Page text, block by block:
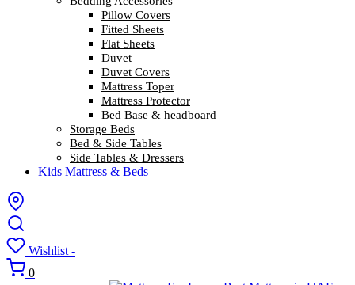
Pillow Covers
Fitted Sheets
Flat Sheets
Duvet
Duvet Covers
Mattress Toper
Mattress Protector
Bed Base & headboard
Storage Beds
Bed & Side Tables
Side Tables & Dressers
Kids Mattress & Beds
Wishlist -
0